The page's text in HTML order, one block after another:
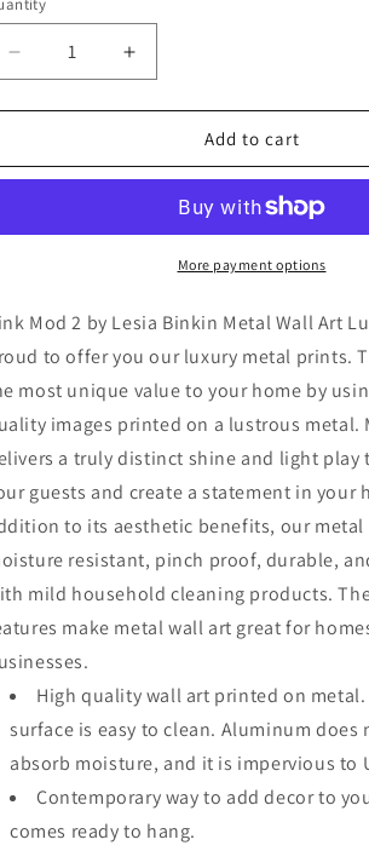
Decrease
quantity
for
Mod
Lesia
Wall
Increase
quantity
for
&#39;Pink
Mod
Lesia
Binkin
Wall
Add to cart
More payment options
Mod 2 by Lesia Binkin Metal Wall Art
to offer you our luxury metal prints.
most unique value to your home by
images printed on a lustrous metal.
a truly distinct shine and light play
guests and create a statement in your
to its aesthetic benefits, our metal
resistant, pinch proof, durable,
mild household cleaning products.
make metal wall art great for
High quality wall art printed on
surface is easy to clean. Aluminum does
absorb moisture, and it is impervious to
Contemporary way to add decor to
comes ready to hang.